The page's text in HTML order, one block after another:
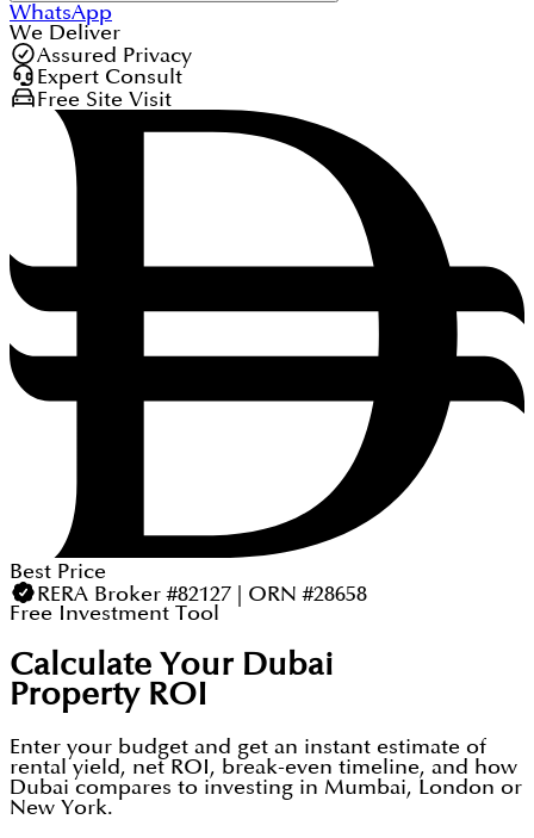
WhatsApp
We Deliver
Assured Privacy
Expert Consult
Free Site Visit
Best Price
RERA Broker #82127 | ORN #28658
Free Investment Tool
Calculate Your Dubai
Property ROI
Enter your budget and get an instant estimate of
rental yield, net ROI, break-even timeline, and how
Dubai compares to investing in Mumbai, London or
New York.